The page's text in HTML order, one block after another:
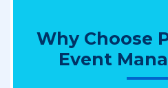
Why Choose
Event